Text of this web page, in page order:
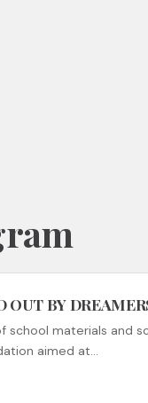
OUT BY
materials and
aimed at…